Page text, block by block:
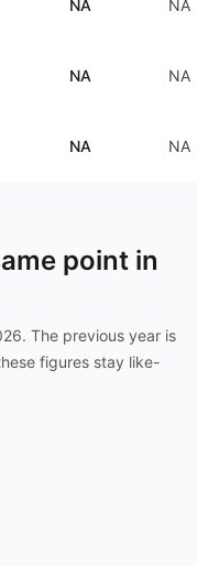
NA NA
NA NA
NA NA
point in
. The previous year is
figures stay like-